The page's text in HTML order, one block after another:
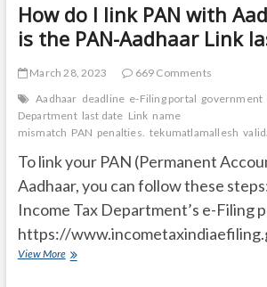
How do I link PAN with
is the PAN-Aadhaar Link
March 28, 2023
669 Comments
Aadhaar deadline e-Filing portal government
Department last date Link name
mismatch PAN penalties. tekumatlamallesh
To link your PAN (Permanent
Aadhaar, you can follow these
Income Tax Department’s e-Filing
https://
View MoreHow